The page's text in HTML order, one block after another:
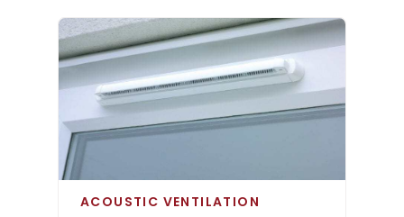
ACOUSTIC VENTILATION